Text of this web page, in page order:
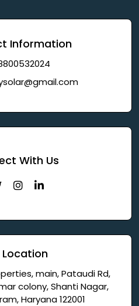
Information
With Us
Location
main, Pataudi Rd,
colony, Shanti Nagar,
Haryana 122001